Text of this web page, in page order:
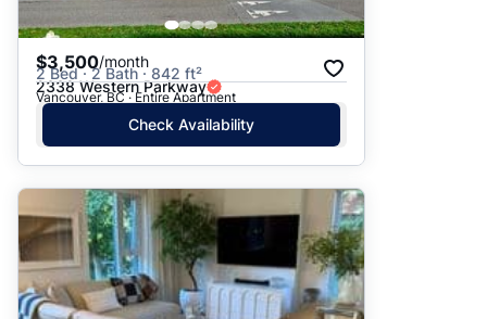
$3,500/month
2 Bed · 2 Bath · 842 ft²
2338 Western Parkway
Vancouver, BC · Entire Apartment
Check Availability